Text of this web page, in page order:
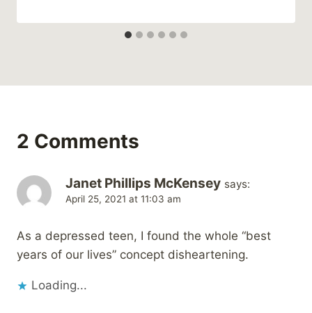
2 Comments
Janet Phillips McKensey says:
April 25, 2021 at 11:03 am
As a depressed teen, I found the whole “best
years of our lives” concept disheartening.
Loading...